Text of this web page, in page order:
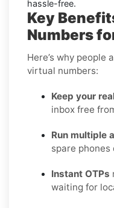
hassle-free.
Key
Numbers
Here’s why people
virtual numbers:
Keep your
inbox free
Run multiple
spare phones
Instant OTPs
waiting for